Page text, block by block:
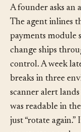
A founder asks an
The agent inlines
payments module
change ships
control. A week
breaks in three
scanner alert lands
was readable in the